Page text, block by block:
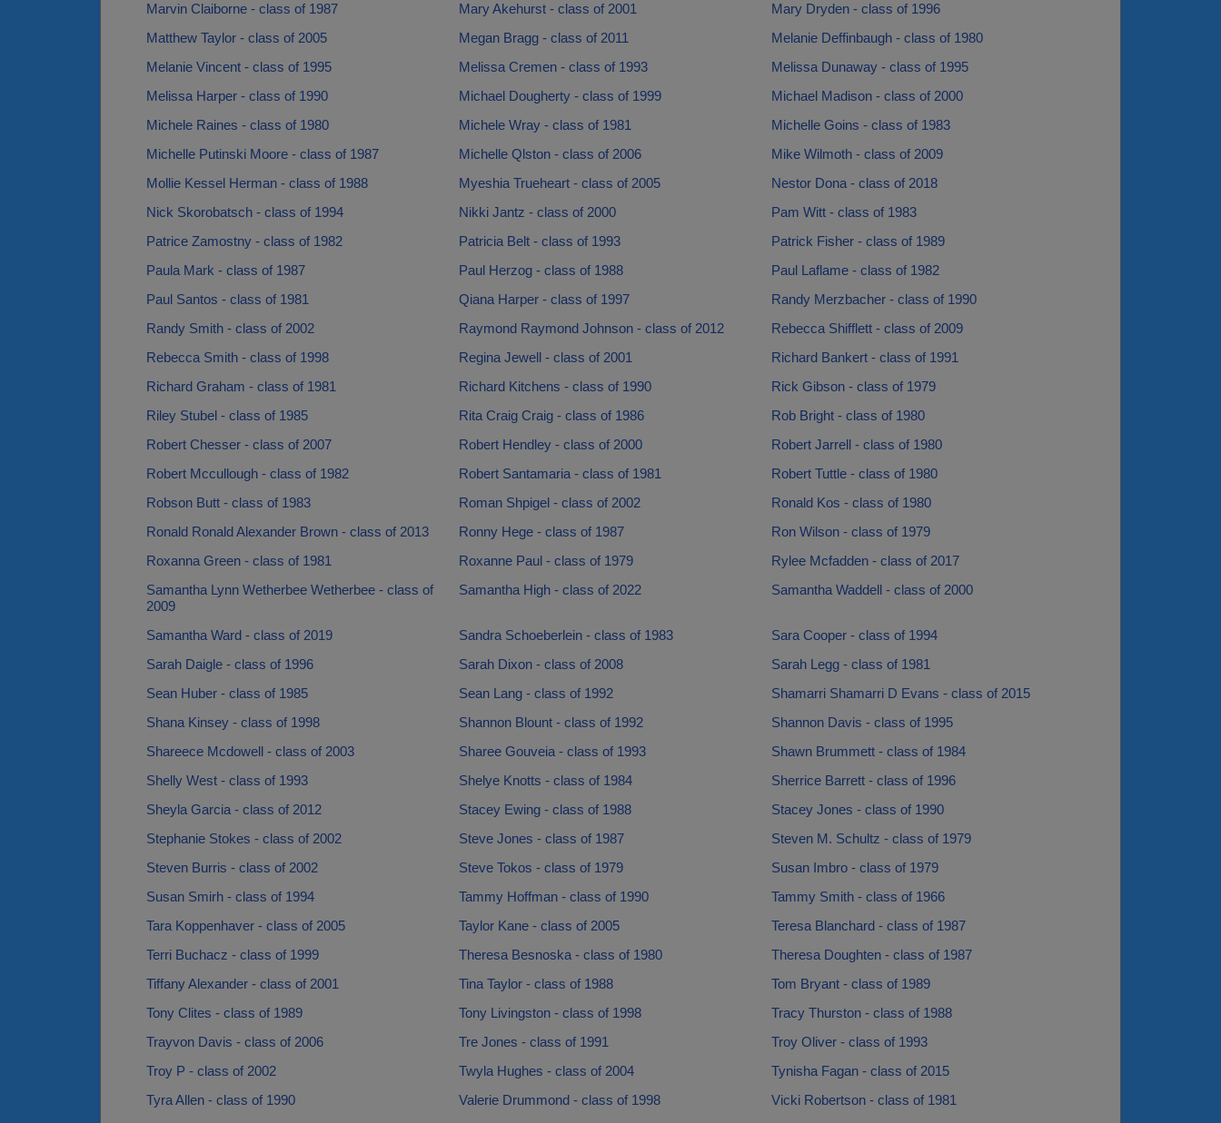
Marvin Claiborne - class of 1987
Mary Akehurst - class of 2001
Mary Dryden - class of 1996
Matthew Taylor - class of 2005
Megan Bragg - class of 2011
Melanie Deffinbaugh - class of 1980
Melanie Vincent - class of 1995
Melissa Cremen - class of 1993
Melissa Dunaway - class of 1995
Melissa Harper - class of 1990
Michael Dougherty - class of 1999
Michael Madison - class of 2000
Michele Raines - class of 1980
Michele Wray - class of 1981
Michelle Goins - class of 1983
Michelle Putinski Moore - class of 1987
Michelle Qlston - class of 2006
Mike Wilmoth - class of 2009
Mollie Kessel Herman - class of 1988
Myeshia Trueheart - class of 2005
Nestor Dona - class of 2018
Nick Skorobatsch - class of 1994
Nikki Jantz - class of 2000
Pam Witt - class of 1983
Patrice Zamostny - class of 1982
Patricia Belt - class of 1993
Patrick Fisher - class of 1989
Paula Mark - class of 1987
Paul Herzog - class of 1988
Paul Laflame - class of 1982
Paul Santos - class of 1981
Qiana Harper - class of 1997
Randy Merzbacher - class of 1990
Randy Smith - class of 2002
Raymond Raymond Johnson - class of 2012
Rebecca Shifflett - class of 2009
Rebecca Smith - class of 1998
Regina Jewell - class of 2001
Richard Bankert - class of 1991
Richard Graham - class of 1981
Richard Kitchens - class of 1990
Rick Gibson - class of 1979
Riley Stubel - class of 1985
Rita Craig Craig - class of 1986
Rob Bright - class of 1980
Robert Chesser - class of 2007
Robert Hendley - class of 2000
Robert Jarrell - class of 1980
Robert Mccullough - class of 1982
Robert Santamaria - class of 1981
Robert Tuttle - class of 1980
Robson Butt - class of 1983
Roman Shpigel - class of 2002
Ronald Kos - class of 1980
Ronald Ronald Alexander Brown - class of 2013
Ronny Hege - class of 1987
Ron Wilson - class of 1979
Roxanna Green - class of 1981
Roxanne Paul - class of 1979
Rylee Mcfadden - class of 2017
Samantha Lynn Wetherbee Wetherbee - class of
2009
Samantha High - class of 2022 Samantha Waddell - class of 2000
Samantha Ward - class of 2019 Sandra Schoeberlein - class of 1983
Sara Cooper - class of 1994
Sarah Daigle - class of 1996
Sarah Dixon - class of 2008
Sarah Legg - class of 1981
Sean Huber - class of 1985
Sean Lang - class of 1992
Shamarri Shamarri D Evans - class of 2015
Shana Kinsey - class of 1998
Shannon Blount - class of 1992
Shannon Davis - class of 1995
Shareece Mcdowell - class of 2003
Sharee Gouveia - class of 1993
Shawn Brummett - class of 1984
Shelly West - class of 1993
Shelye Knotts - class of 1984
Sherrice Barrett - class of 1996
Sheyla Garcia - class of 2012
Stacey Ewing - class of 1988
Stacey Jones - class of 1990
Stephanie Stokes - class of 2002
Steve Jones - class of 1987
Steven M. Schultz - class of 1979
Steven Burris - class of 2002
Steve Tokos - class of 1979
Susan Imbro - class of 1979
Susan Smirh - class of 1994
Tammy Hoffman - class of 1990
Tammy Smith - class of 1966
Tara Koppenhaver - class of 2005
Taylor Kane - class of 2005
Teresa Blanchard - class of 1987
Terri Buchacz - class of 1999
Theresa Besnoska - class of 1980
Theresa Doughten - class of 1987
Tiffany Alexander - class of 2001
Tina Taylor - class of 1988
Tom Bryant - class of 1989
Tony Clites - class of 1989
Tony Livingston - class of 1998
Tracy Thurston - class of 1988
Trayvon Davis - class of 2006
Tre Jones - class of 1991
Troy Oliver - class of 1993
Troy P - class of 2002
Twyla Hughes - class of 2004
Tynisha Fagan - class of 2015
Tyra Allen - class of 1990
Valerie Drummond - class of 1998
Vicki Robertson - class of 1981